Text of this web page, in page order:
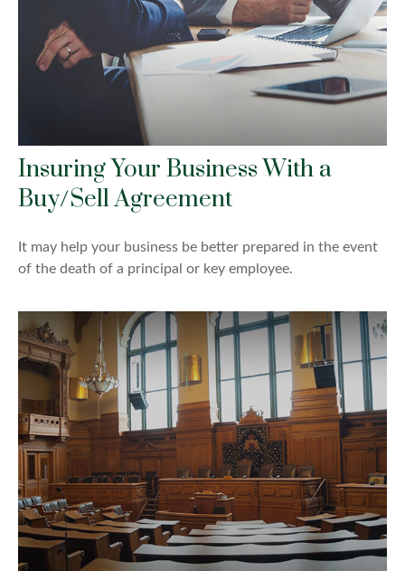
Insuring Your Business With a
Buy/Sell Agreement
It may help your business be better prepared in the event
of the death of a principal or key employee.